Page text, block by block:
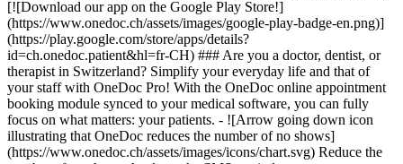
[![Download our app on the Google Play Store!]
(https://www.onedoc.ch/assets/images/google-play-badge-en.png)]
(https://play.google.com/store/apps/details?
id=ch.onedoc.patient&hl=fr-CH) ### Are you a doctor, dentist, or
therapist in Switzerland? Simplify your everyday life and that of
your staff with OneDoc Pro! With the OneDoc online appointment
booking module synced to your medical software, you can fully
focus on what matters: your patients. - ![Arrow going down icon
illustrating that OneDoc reduces the number of no shows]
(https://www.onedoc.ch/assets/images/icons/chart.svg) Reduce the